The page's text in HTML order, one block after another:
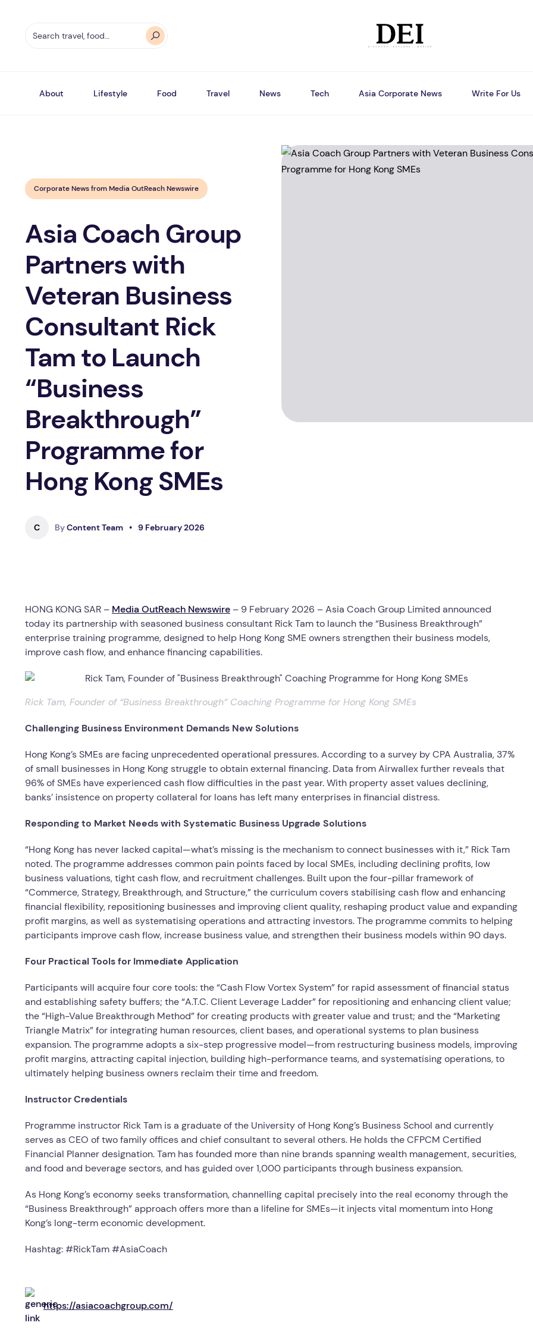
About Lifestyle Food Travel News Tech Asia Corporate News Write For Us
Corporate News from Media OutReach Newswire
Asia Coach Group
Partners with
Veteran Business
Consultant Rick
Tam to Launch
“Business
Breakthrough”
Programme for
Hong Kong SMEs
C ByContent Team • 9 February 2026
HONG KONG SAR – Media OutReach Newswire – 9 February 2026 – Asia Coach Group Limited announced
today its partnership with seasoned business consultant Rick Tam to launch the “Business Breakthrough”
enterprise training programme, designed to help Hong Kong SME owners strengthen their business models,
improve cash flow, and enhance financing capabilities.
Rick Tam, Founder of “Business Breakthrough” Coaching Programme for Hong Kong SMEs
Challenging Business Environment Demands New Solutions
Hong Kong’s SMEs are facing unprecedented operational pressures. According to a survey by CPA Australia, 37%
of small businesses in Hong Kong struggle to obtain external financing. Data from Airwallex further reveals that
96% of SMEs have experienced cash flow difficulties in the past year. With property asset values declining,
banks’ insistence on property collateral for loans has left many enterprises in financial distress.
Responding to Market Needs with Systematic Business Upgrade Solutions
“Hong Kong has never lacked capital—what’s missing is the mechanism to connect businesses with it,” Rick Tam
noted. The programme addresses common pain points faced by local SMEs, including declining profits, low
business valuations, tight cash flow, and recruitment challenges. Built upon the four-pillar framework of
“Commerce, Strategy, Breakthrough, and Structure,” the curriculum covers stabilising cash flow and enhancing
financial flexibility, repositioning businesses and improving client quality, reshaping product value and expanding
profit margins, as well as systematising operations and attracting investors. The programme commits to helping
participants improve cash flow, increase business value, and strengthen their business models within 90 days.
Four Practical Tools for Immediate Application
Participants will acquire four core tools: the “Cash Flow Vortex System” for rapid assessment of financial status
and establishing safety buffers; the “A.T.C. Client Leverage Ladder” for repositioning and enhancing client value;
the “High-Value Breakthrough Method” for creating products with greater value and trust; and the “Marketing
Triangle Matrix” for integrating human resources, client bases, and operational systems to plan business
expansion. The programme adopts a six-step progressive model—from restructuring business models, improving
profit margins, attracting capital injection, building high-performance teams, and systematising operations, to
ultimately helping business owners reclaim their time and freedom.
Instructor Credentials
Programme instructor Rick Tam is a graduate of the University of Hong Kong’s Business School and currently
serves as CEO of two family offices and chief consultant to several others. He holds the CFPCM Certified
Financial Planner designation. Tam has founded more than nine brands spanning wealth management, securities,
and food and beverage sectors, and has guided over 1,000 participants through business expansion.
As Hong Kong’s economy seeks transformation, channelling capital precisely into the real economy through the
“Business Breakthrough” approach offers more than a lifeline for SMEs—it injects vital momentum into Hong
Kong’s long-term economic development.
Hashtag: #RickTam #AsiaCoach
https://asiacoachgroup.com/